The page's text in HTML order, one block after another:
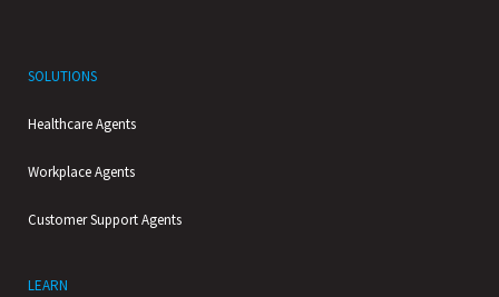
SOLUTIONS
Healthcare Agents
Workplace Agents
Customer Support Agents
LEARN